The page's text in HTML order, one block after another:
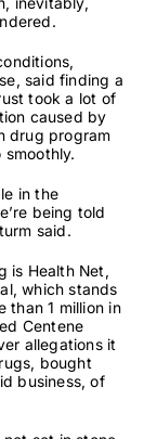
inevitably,
said finding a
took a lot of
caused by
drug program
in the
being told
said.
is Health Net,
which stands
than 1 million in
Centene
allegations it
bought
business, of